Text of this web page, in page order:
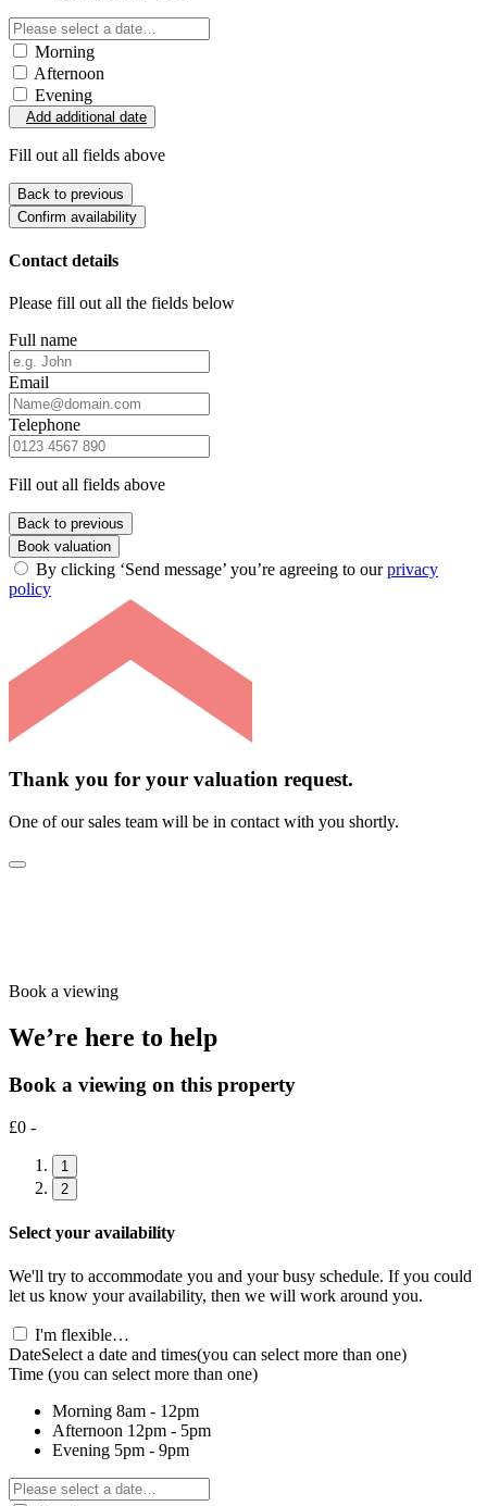
Morning
Afternoon
Evening
Add additional date
Fill out all fields above
Back to previous
Confirm availability
Contact details
Please fill out all the fields below
Full name
Email
Telephone
Fill out all fields above
Back to previous
Book valuation
By clicking ‘Send message’ you’re agreeing to ourprivacy
policy
Thank you for your valuation request.
One of our sales team will be in contact with you shortly.
Book a viewing
We’re here to help
Book a viewing on this property
£0 -
1
2
Select your availability
We'll try to accommodate you and your busy schedule. If you could
let us know your availability, then we will work around you.
I'm flexible…
DateSelect a date and times(you can select more than one)
Time (you can select more than one)
Morning 8am - 12pm
Afternoon 12pm - 5pm
Evening 5pm - 9pm